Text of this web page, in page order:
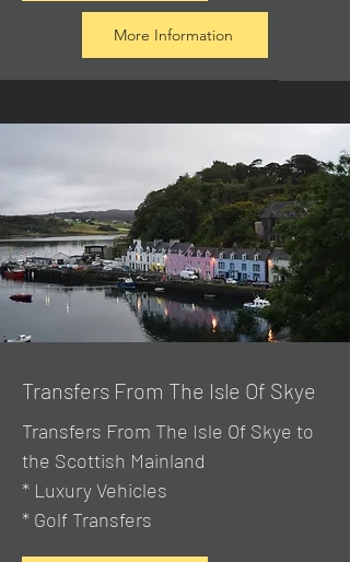
More Information
Transfers From The Isle Of Skye
Transfers From The Isle Of Skye to
the Scottish Mainland
* Luxury Vehicles
* Golf Transfers